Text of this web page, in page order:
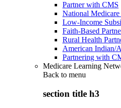
Partner with CMS
National
Low-Income
Faith-Based
Rural Health
American Indian/
Partnering with
Medicare Learning
Back to menu
section title h3